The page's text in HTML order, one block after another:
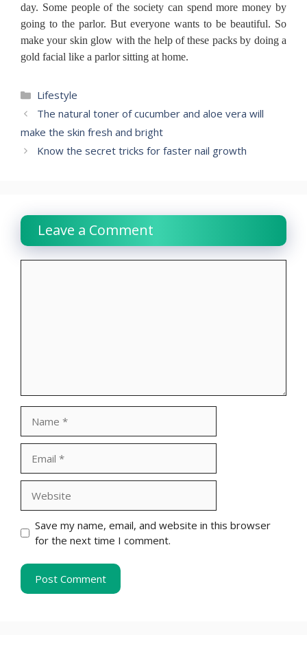
day. Some people of the society can spend more money by
going to the parlor. But everyone wants to be beautiful. So
make your skin glow with the help of these packs by doing a
gold facial like a parlor sitting at home.
Categories
Lifestyle
The natural toner of cucumber and aloe vera will
make the skin fresh and bright
Know the secret tricks for faster nail growth
Leave a Comment
Save my name, email, and website in this browser
for the next time I comment.